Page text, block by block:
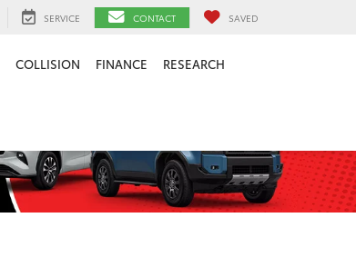
SERVICE CONTACT SAVED
COLLISION FINANCE RESEARCH